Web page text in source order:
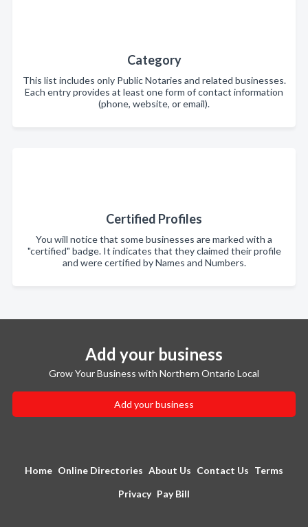
Category
This list includes only Public Notaries and related businesses.
Each entry provides at least one form of contact information
(phone, website, or email).
Certified Profiles
You will notice that some businesses are marked with a
"certified" badge. It indicates that they claimed their profile
and were certified by Names and Numbers.
Add your business
Grow Your Business with Northern Ontario Local
Add your business
Home Online Directories About Us Contact Us Terms
Privacy Pay Bill